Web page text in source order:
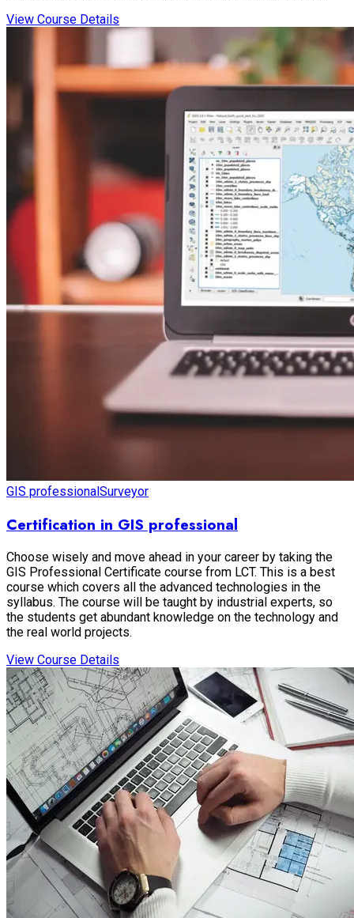
View Course Details
GIS professionalSurveyor
Certification in GIS professional
Choose wisely and move ahead in your career by taking the
GIS Professional Certificate course from LCT. This is a best
course which covers all the advanced technologies in the
syllabus. The course will be taught by industrial experts, so
the students get abundant knowledge on the technology and
the real world projects.
View Course Details